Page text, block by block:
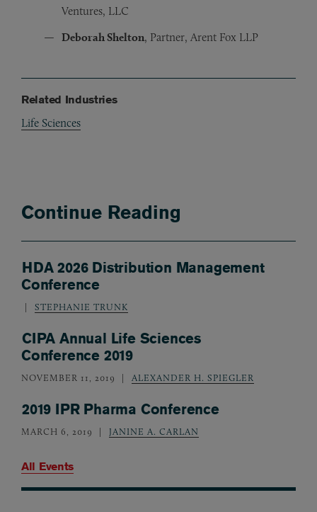
Ventures, LLC
Deborah Shelton, Partner, Arent Fox LLP
Related Industries
Life Sciences
Continue Reading
HDA 2026 Distribution Management
Conference
STEPHANIE TRUNK
CIPA Annual Life Sciences
Conference 2019
NOVEMBER 11, 2019 ALEXANDER H. SPIEGLER
2019 IPR Pharma Conference
MARCH 6, 2019 JANINE A. CARLAN
All Events